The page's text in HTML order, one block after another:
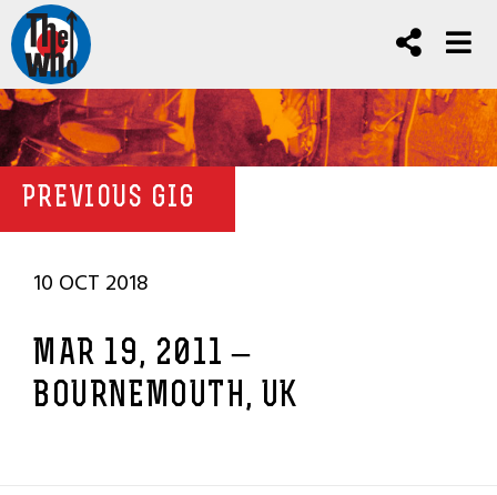
PREVIOUS GIG
10 OCT 2018
MAR 19, 2011 –
BOURNEMOUTH, UK